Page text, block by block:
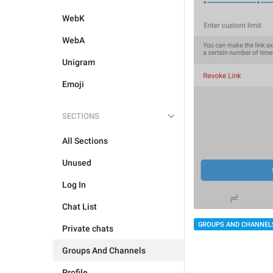
WebK
WebA
Unigram
Emoji
SECTIONS
All Sections
Unused
Log In
Chat List
Private chats
Groups And Channels
GROUPS AND